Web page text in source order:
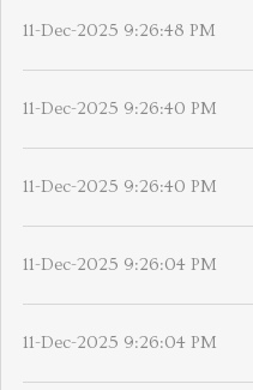
11-Dec-2025 9:26:48 PM
11-Dec-2025 9:26:40 PM
11-Dec-2025 9:26:40 PM
11-Dec-2025 9:26:04 PM
11-Dec-2025 9:26:04 PM